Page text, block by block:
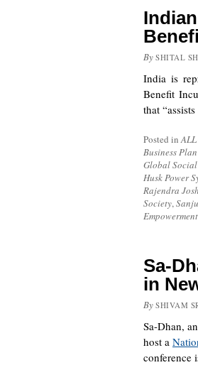
By SHITAL
India is
Benefit
that
Posted inALL
Business
Global
Husk Power
Rajendra
Society,
Empowerment
Sa-
in
By SHIVAM
Sa-Dhan,
host a
conference